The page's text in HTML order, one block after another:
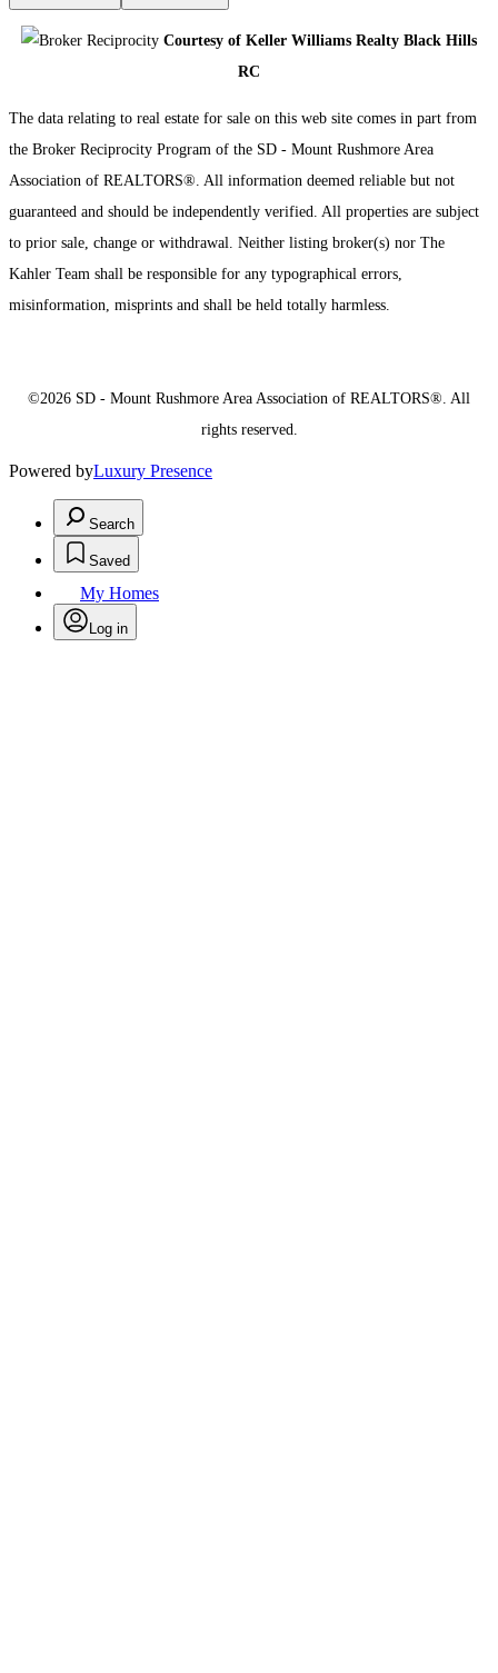
Courtesy of Keller Williams Realty Black Hills
RC
The data relating to real estate for sale on this web site comes in part from
the Broker Reciprocity Program of the SD - Mount Rushmore Area
Association of REALTORS®. All information deemed reliable but not
guaranteed and should be independently verified. All properties are subject
to prior sale, change or withdrawal. Neither listing broker(s) nor The
Kahler Team shall be responsible for any typographical errors,
misinformation, misprints and shall be held totally harmless.
©2026 SD - Mount Rushmore Area Association of REALTORS®. All
rights reserved.
Powered byLuxury Presence
Search
Saved
My Homes
Log in